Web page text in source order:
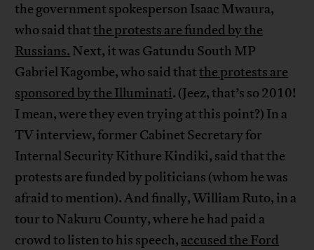
the government spokesperson Isaac Mwaura,
who said thatthe protests are funded by the
Russians. Next, it was Gatundu South MP
Gabriel Kagombe, who said thatthe protests are
sponsored by the Illuminati. (Jeez, that’s so 2010!
I mean, were they even trying at this point?) In a
TV interview, former Cabinet Secretary for
Internal Security Kithure Kindiki, said that the
protests are funded by politicians (whom he was
afraid to mention). And finally, William Ruto, in a
tour to Nakuru County, where he had paid a
crowd to listen to his speech, accused the Ford